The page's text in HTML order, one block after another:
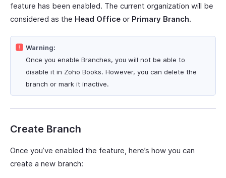
feature has been enabled. The current organization will be
considered as the Head Office or Primary Branch.
Warning:
Once you enable Branches, you will not be able to
disable it in Zoho Books. However, you can delete the
branch or mark it inactive.
Create Branch
Once you’ve enabled the feature, here’s how you can
create a new branch: